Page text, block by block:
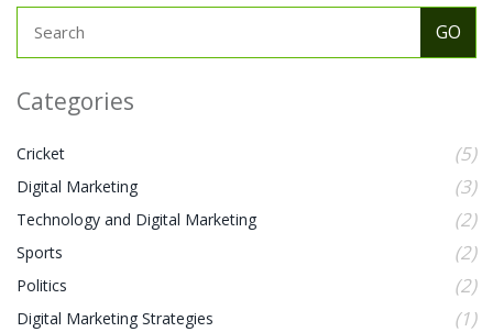
Categories
Cricket (5)
Digital Marketing (3)
Technology and Digital Marketing (2)
Sports (2)
Politics (2)
Digital Marketing Strategies (1)